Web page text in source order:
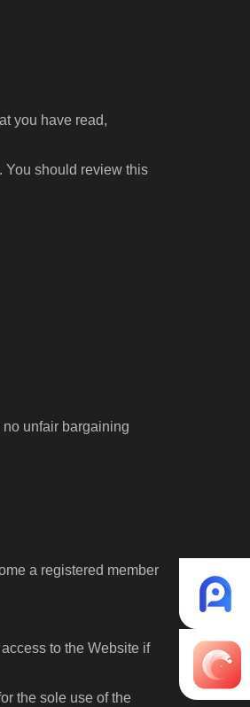
you have read,
You should review this
unfair bargaining
a registered member
to the Website if
the sole use of the